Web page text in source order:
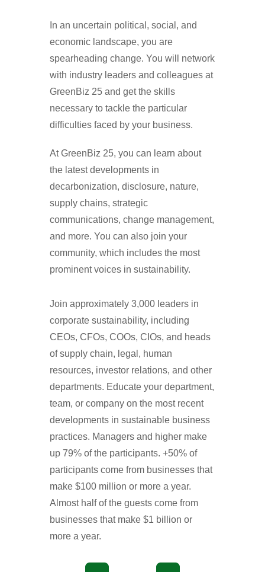
In an uncertain political, social, and
economic landscape, you are
spearheading change. You will network
with industry leaders and colleagues at
GreenBiz 25 and get the skills
necessary to tackle the particular
difficulties faced by your business.
At GreenBiz 25, you can learn about
the latest developments in
decarbonization, disclosure, nature,
supply chains, strategic
communications, change management,
and more. You can also join your
community, which includes the most
prominent voices in sustainability.
Join approximately 3,000 leaders in
corporate sustainability, including
CEOs, CFOs, COOs, CIOs, and heads
of supply chain, legal, human
resources, investor relations, and other
departments. Educate your department,
team, or company on the most recent
developments in sustainable business
practices. Managers and higher make
up 79% of the participants. +50% of
participants come from businesses that
make $100 million or more a year.
Almost half of the guests come from
businesses that make $1 billion or
more a year.